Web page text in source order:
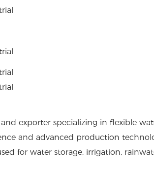
exporter specializing in flexible
and advanced production
for water storage, irrigation,